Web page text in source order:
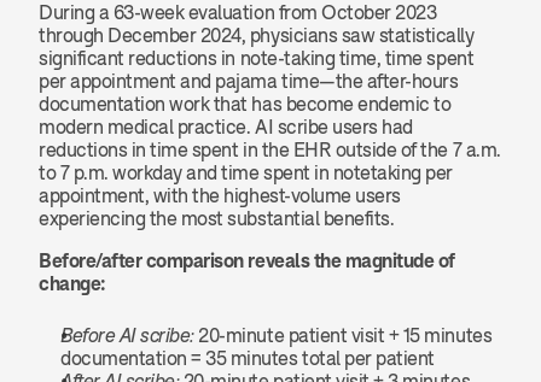
During a 63-week evaluation from October 2023
through December 2024, physicians saw statistically
significant reductions in note-taking time, time spent
per appointment and pajama time—the after-hours
documentation work that has become endemic to
modern medical practice. AI scribe users had
reductions in time spent in the EHR outside of the 7 a.m.
to 7 p.m. workday and time spent in notetaking per
appointment, with the highest-volume users
experiencing the most substantial benefits.
Before/after comparison reveals the magnitude of
change:
Before AI scribe: 20-minute patient visit + 15 minutes
documentation = 35 minutes total per patient